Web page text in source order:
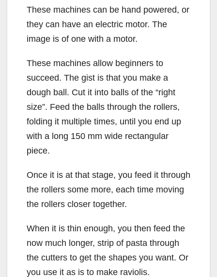
These machines can be hand powered, or
they can have an electric motor. The
image is of one with a motor.
These machines allow beginners to
succeed. The gist is that you make a
dough ball. Cut it into balls of the “right
size”. Feed the balls through the rollers,
folding it multiple times, until you end up
with a long 150 mm wide rectangular
piece.
Once it is at that stage, you feed it through
the rollers some more, each time moving
the rollers closer together.
When it is thin enough, you then feed the
now much longer, strip of pasta through
the cutters to get the shapes you want. Or
you use it as is to make raviolis.